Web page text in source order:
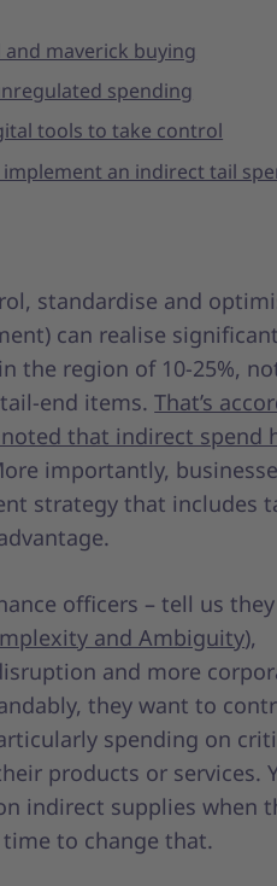
maverick buying
spending
tools to take control
an indirect tail
standardise and
can realise significant
the region of 10-25%,
end items.That’s
that indirect spend
importantly,
strategy that includes
officers – tell us
and Ambiguity),
and more
they want to
spending on
products or services.
indirect supplies when
to change that.